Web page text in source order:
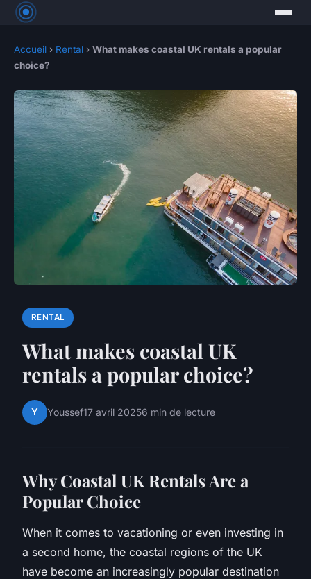
Accueil › Rental › What makes coastal UK rentals a popular
choice?
RENTAL
What makes coastal UK
rentals a popular choice?
Y Youssef17 avril 20256 min de lecture
Why Coastal UK Rentals Are a
Popular Choice
When it comes to vacationing or even investing in
a second home, the coastal regions of the UK
have become an increasingly popular destination